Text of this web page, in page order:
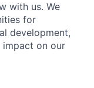
with us. We
for
development,
impact on our